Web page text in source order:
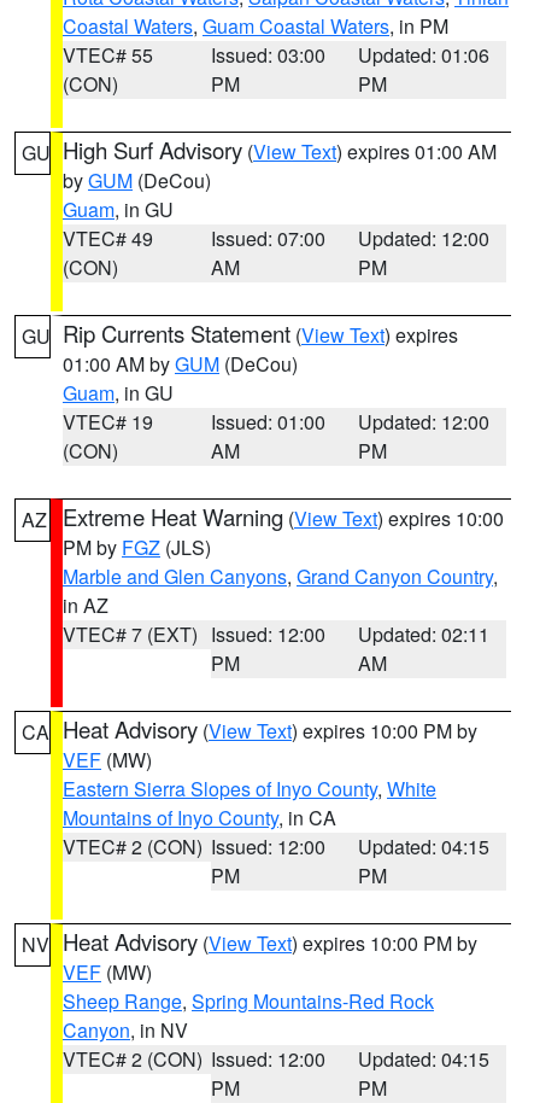
Coastal Waters, Guam Coastal Waters, in PM
VTEC# 55
(CON)
Issued: 03:00
PM
Updated: 01:06
PM
GU High Surf Advisory (View Text) expires 01:00 AM
byGUM (DeCou)
Guam, in GU
VTEC# 49
(CON)
Issued: 07:00
AM
Updated: 12:00
PM
GU Rip Currents Statement (View Text) expires
01:00 AM byGUM (DeCou)
Guam, in GU
VTEC# 19
(CON)
Issued: 01:00
AM
Updated: 12:00
PM
AZ Extreme Heat Warning (View Text) expires 10:00
PM by FGZ (JLS)
Marble and Glen Canyons, Grand Canyon Country,
in AZ
VTEC# 7 (EXT) Issued: 12:00
PM
Updated: 02:11
AM
CA Heat Advisory (View Text) expires 10:00 PM by
VEF (MW)
Eastern Sierra Slopes of Inyo County, White
Mountains of Inyo County, in CA
VTEC# 2 (CON) Issued: 12:00
PM
Updated: 04:15
PM
NV Heat Advisory (View Text) expires 10:00 PM by
VEF (MW)
Sheep Range, Spring Mountains-Red Rock
Canyon, in NV
VTEC# 2 (CON) Issued: 12:00
PM
Updated: 04:15
PM